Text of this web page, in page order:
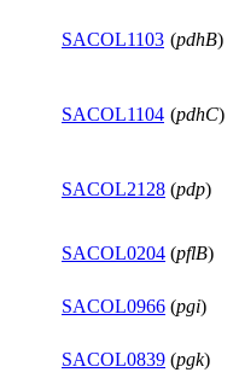
SACOL1103 (pdhB)
SACOL1104 (pdhC)
SACOL2128 (pdp)
SACOL0204 (pflB)
SACOL0966 (pgi)
SACOL0839 (pgk)